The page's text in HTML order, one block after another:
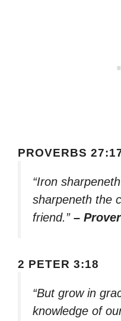
PROVERBS
“Iron
sharpeneth the
friend.” –
2 PETER 3:18
“But grow in
knowledge of